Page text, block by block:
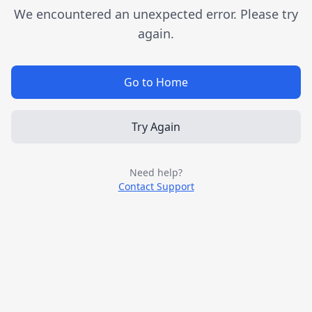
We encountered an unexpected error. Please try
again.
Go to Home
Try Again
Need help?
Contact Support